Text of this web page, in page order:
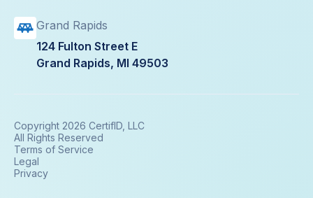
Grand Rapids
124 Fulton Street E
Grand Rapids, MI 49503
Copyright 2026 CertifID, LLC
All Rights Reserved
Terms of Service
Legal
Privacy